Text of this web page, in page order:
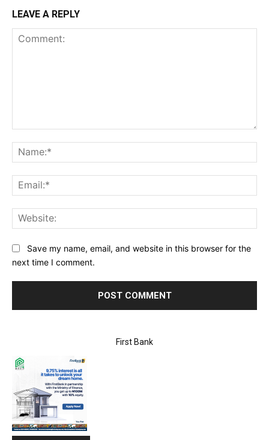
LEAVE A REPLY
Save my name, email, and website in this browser for the
next time I comment.
First Bank